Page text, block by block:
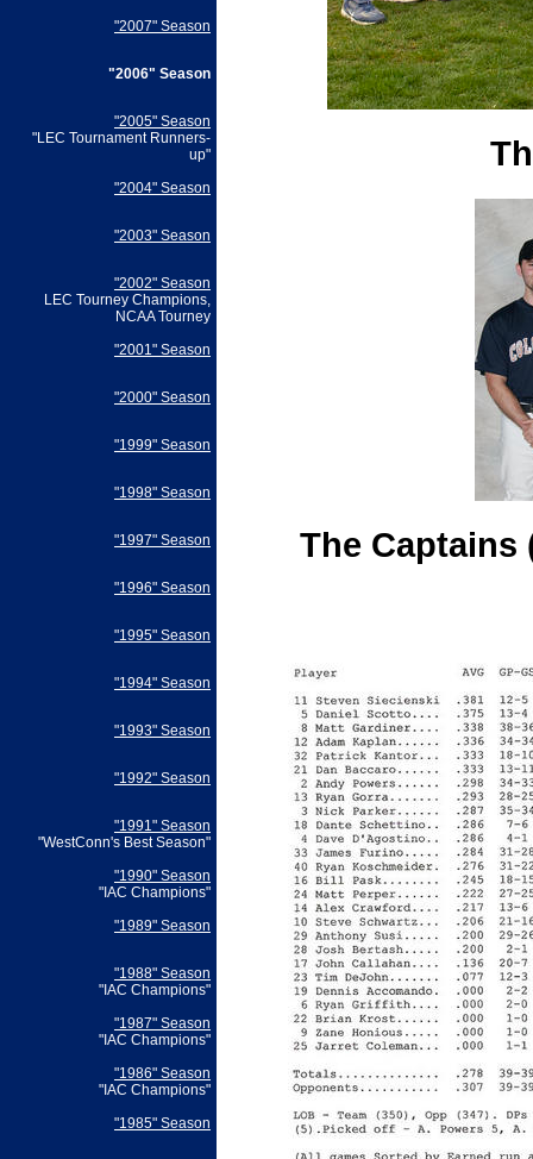
"2007" Season
"2006" Season
"2005" Season
"LEC Tournament Runners-
up"
"2004" Season
"2003" Season
"2002" Season
LEC Tourney Champions,
NCAA Tourney
"2001" Season
"2000" Season
"1999" Season
"1998" Season
"1997" Season
"1996" Season
"1995" Season
"1994" Season
"1993" Season
"1992" Season
"1991" Season
"WestConn's Best Season"
"1990" Season
"IAC Champions"
"1989" Season
"1988" Season
"IAC Champions"
"1987" Season
"IAC Champions"
"1986" Season
"IAC Champions"
"1985" Season
The Captains